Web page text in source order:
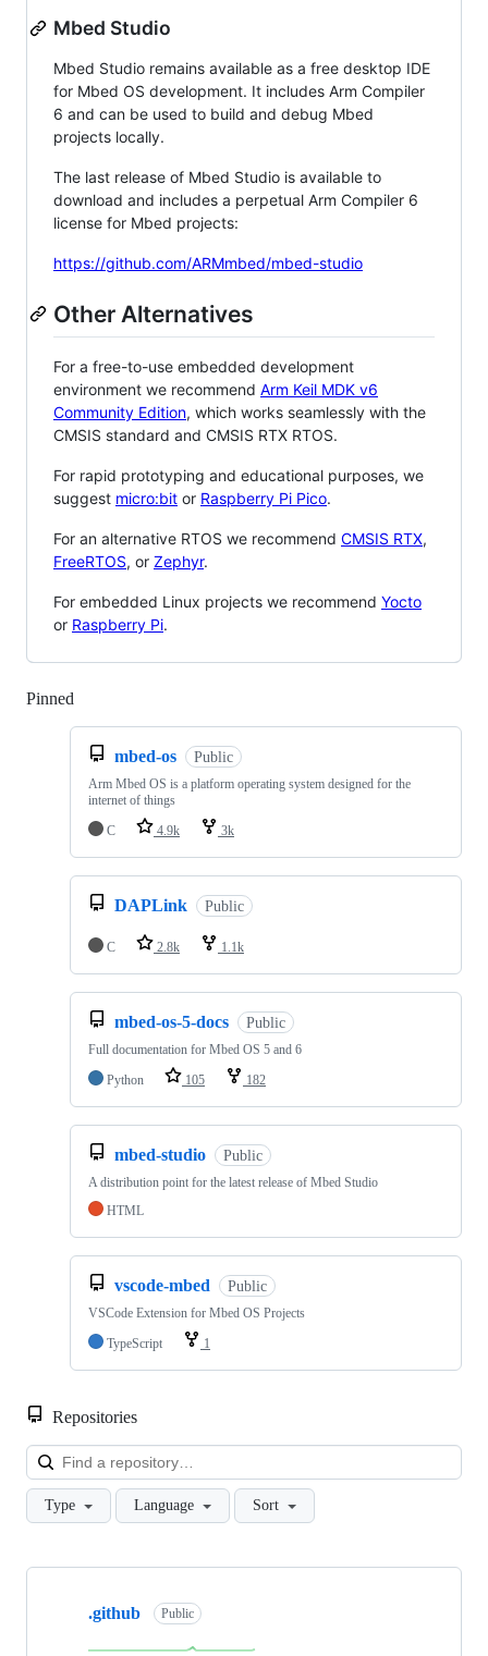
Mbed Studio
Mbed Studio remains available as a free desktop IDE
for Mbed OS development. It includes Arm Compiler
6 and can be used to build and debug Mbed
projects locally.
The last release of Mbed Studio is available to
download and includes a perpetual Arm Compiler 6
license for Mbed projects:
https://github.com/ARMmbed/mbed-studio
Other Alternatives
For a free-to-use embedded development
environment we recommend Arm Keil MDK v6
Community Edition, which works seamlessly with the
CMSIS standard and CMSIS RTX RTOS.
For rapid prototyping and educational purposes, we
suggest micro:bit or Raspberry Pi Pico.
For an alternative RTOS we recommend CMSIS RTX,
FreeRTOS, or Zephyr.
For embedded Linux projects we recommend Yocto
or Raspberry Pi.
Pinned
mbed-os Public
Arm Mbed OS is a platform operating system designed for the
internet of things
C
4.9k 3k
DAPLink Public
C 2.8k 1.1k
mbed-os-5-docs Public
Full documentation for Mbed OS 5 and 6
Python
105 182
mbed-studio Public
A distribution point for the latest release of Mbed Studio
HTML
vscode-mbed Public
VSCode Extension for Mbed OS Projects
TypeScript
1
Repositories
Type Language Sort
Showing
.github Public